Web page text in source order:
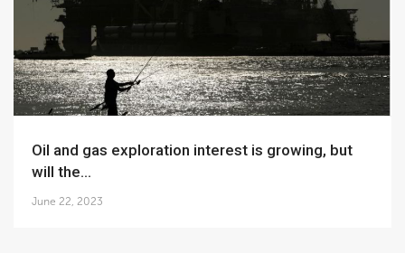
Oil and gas exploration interest is growing, but
will the...
June 22, 2023